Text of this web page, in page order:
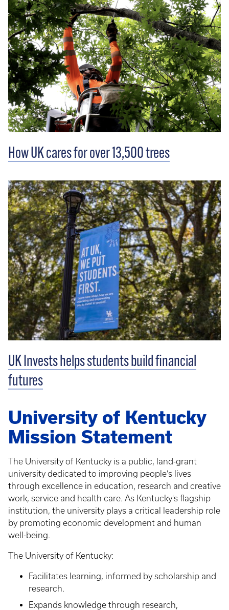
How UK cares for over 13,500 trees
UK Invests helps students build financial
futures
University of Kentucky
Mission Statement
The University of Kentucky is a public, land-grant
university dedicated to improving people’s lives
through excellence in education, research and creative
work, service and health care. As Kentucky's flagship
institution, the university plays a critical leadership role
by promoting economic development and human
well-being.
The University of Kentucky:
Facilitates learning, informed by scholarship and
research.
Expands knowledge through research,